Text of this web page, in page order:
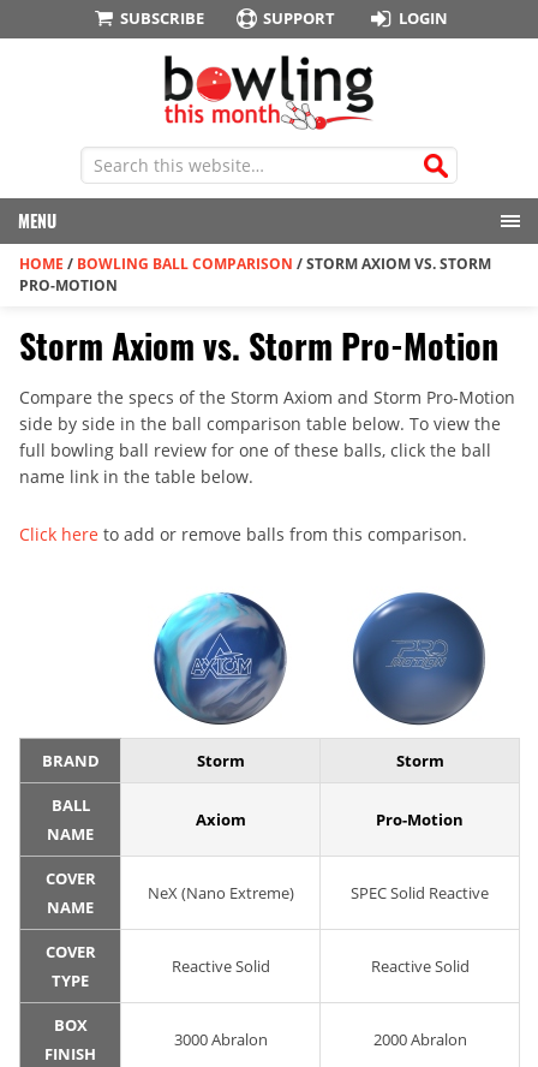
SUBSCRIBE SUPPORT LOGIN
MENU
HOME / BOWLING BALL COMPARISON /STORM AXIOM VS. STORM
PRO-MOTION
Storm Axiom vs. Storm Pro-Motion
Compare the specs of the Storm Axiom and Storm Pro-Motion
side by side in the ball comparison table below. To view the
full bowling ball review for one of these balls, click the ball
name link in the table below.
Click here to add or remove balls from this comparison.
BRAND Storm Storm
BALL
NAME
Axiom Pro-Motion
COVER
NAME
NeX (Nano Extreme) SPEC Solid Reactive
COVER
TYPE
Reactive Solid Reactive Solid
BOX
FINISH
3000 Abralon 2000 Abralon